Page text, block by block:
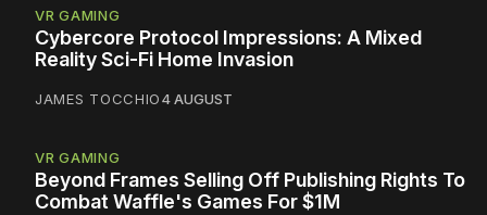
VR GAMING
Cybercore Protocol Impressions: A Mixed
Reality Sci-Fi Home Invasion
JAMES TOCCHIO4 AUGUST
VR GAMING
Beyond Frames Selling Off Publishing Rights To
Combat Waffle's Games For $1M